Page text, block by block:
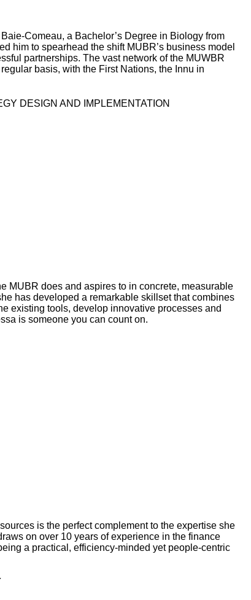
Comeau, a Bachelor’s Degree in Biology from
him to spearhead the shift MUBR’s business model
partnerships. The vast network of the MUWBR
basis, with the First Nations, the Innu in
DESIGN AND IMPLEMENTATION
MUBR does and aspires to in concrete, measurable
has developed a remarkable skillset that combines
existing tools, develop innovative processes and
is someone you can count on.
is the perfect complement to the expertise she
on over 10 years of experience in the finance
a practical, efficiency-minded yet people-centric